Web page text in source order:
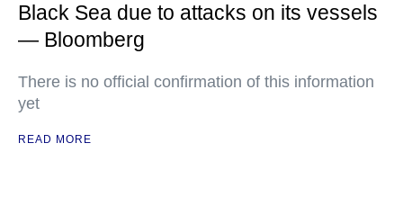
Black Sea due to attacks on its vessels
— Bloomberg
There is no official confirmation of this information
yet
READ MORE